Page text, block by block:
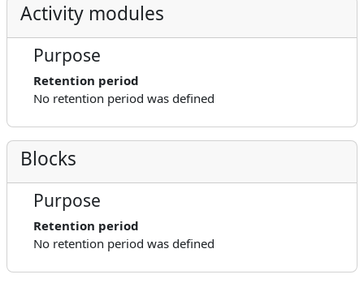
Activity modules
Purpose
Retention period
No retention period was defined
Blocks
Purpose
Retention period
No retention period was defined